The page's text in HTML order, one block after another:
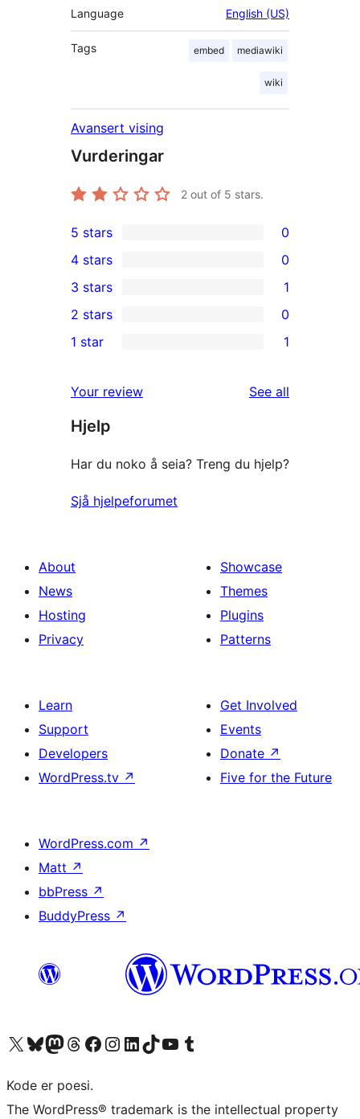
Language English (US)
Tags embed mediawiki
wiki
Avansert vising
Vurderingar
2 out of 5 stars.
0
5-
star
reviews
5 stars 0
4-
star
reviews
4 stars 0
1
3-
star
3 stars 1
2-
reviews
2 stars 0
star
review
1 star 1
Your review See all
Hjelp
Har du noko å seia? Treng du hjelp?
Sjå hjelpeforumet
About
News
Hosting
Privacy
Showcase
Themes
Plugins
Patterns
Learn
Support
Developers
WordPress.tv ↗
Get Involved
Events
Donate ↗
Five for the Future
WordPress.com ↗
Matt ↗
bbPress ↗
BuddyPress ↗
Visit our X (formerly Twitter) account
Visit our Bluesky account
Visit our Mastodon account
Visit our Threads account
Visit our Facebook page
Visit our Instagram account
Visit our LinkedIn account
Visit our TikTok account
Visit our YouTube channel
Visit our Tumblr account
Kode er poesi.
The WordPress® trademark is the intellectual property